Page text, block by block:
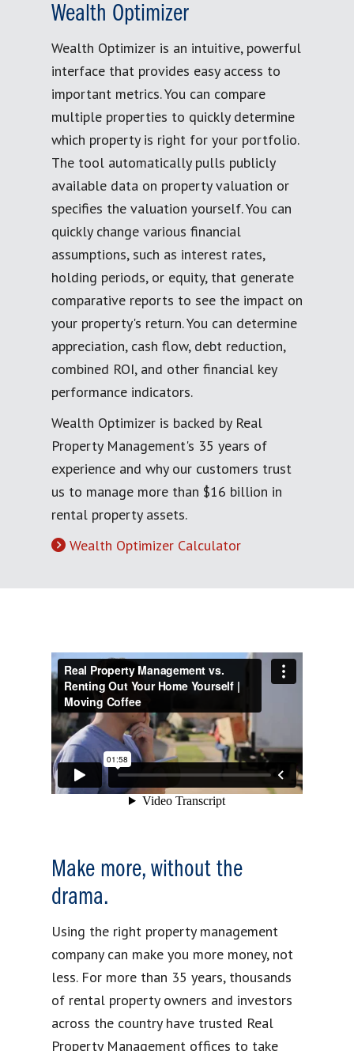
Wealth Optimizer
Wealth Optimizer is an intuitive, powerful
interface that provides easy access to
important metrics. You can compare
multiple properties to quickly determine
which property is right for your portfolio.
The tool automatically pulls publicly
available data on property valuation or
specifies the valuation yourself. You can
quickly change various financial
assumptions, such as interest rates,
holding periods, or equity, that generate
comparative reports to see the impact on
your property's return. You can determine
appreciation, cash flow, debt reduction,
combined ROI, and other financial key
performance indicators.
Wealth Optimizer is backed by Real
Property Management's 35 years of
experience and why our customers trust
us to manage more than $16 billion in
rental property assets.
Wealth Optimizer Calculator
Make more, without the
drama.
Using the right property management
company can make you more money, not
less. For more than 35 years, thousands
of rental property owners and investors
across the country have trusted Real
Property Management offices to take